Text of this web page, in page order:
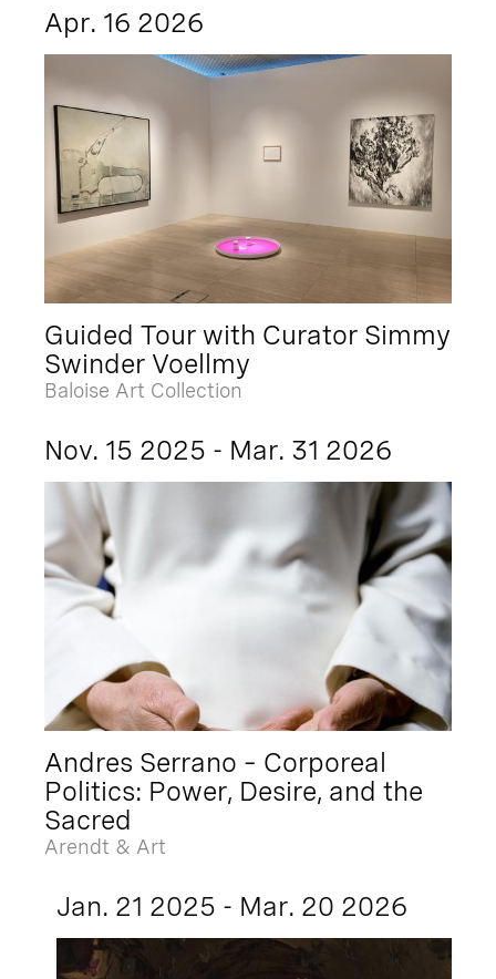
Apr. 16 2026
Guided Tour with Curator Simmy
Swinder Voellmy
Baloise Art Collection
Nov. 15 2025 - Mar. 31 2026
Andres Serrano – Corporeal
Politics: Power, Desire, and the
Sacred
Arendt & Art
Jan. 21 2025 - Mar. 20 2026